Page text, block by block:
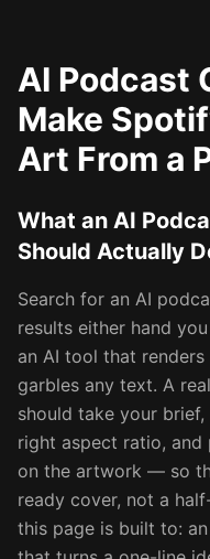
AI Podcast
Make
Art From a
What an AI
Should Actually
Search for an AI
results either hand
an AI tool that
garbles any text. A
should take your
right aspect ratio, and
on the artwork — so
ready cover, not a
this page is built to: